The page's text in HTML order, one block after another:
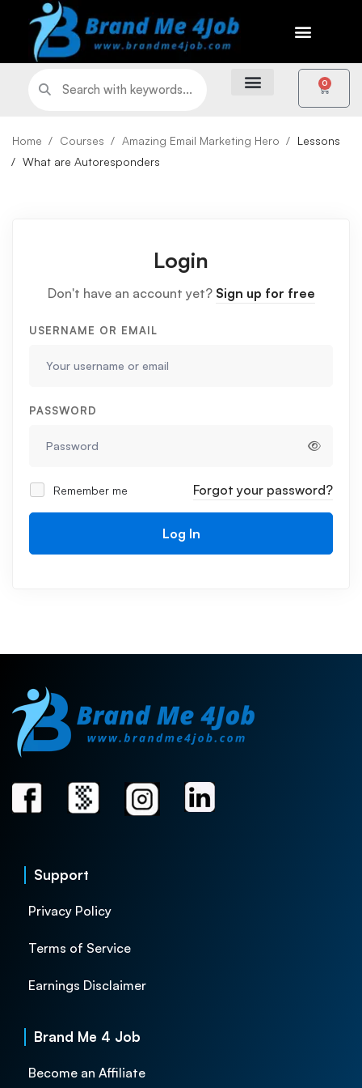
0
Home Courses Amazing Email Marketing Hero
Lessons
What are Autoresponders
Login
Don't have an account yet? Sign up for free
USERNAME OR EMAIL
PASSWORD
Remember me Forgot your password?
Log In
Support
Privacy Policy
Terms of Service
Earnings Disclaimer
Brand Me 4 Job
Become an Affiliate